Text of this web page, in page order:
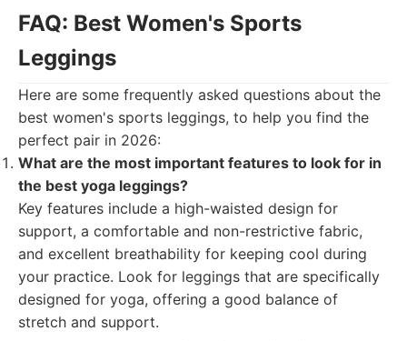
FAQ: Best Women's Sports
Leggings
Here are some frequently asked questions about the
best women's sports leggings, to help you find the
perfect pair in 2026:
What are the most important features to look for in
the best yoga leggings?
Key features include a high-waisted design for
support, a comfortable and non-restrictive fabric,
and excellent breathability for keeping cool during
your practice. Look for leggings that are specifically
designed for yoga, offering a good balance of
stretch and support.